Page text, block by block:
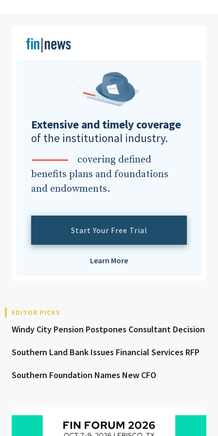
Extensive and timely coverage
of the institutional industry.
covering defined
benefits plans and foundations
and endowments.
Start Your Free Trial
Learn More
EDITOR PICKS
Windy City Pension Postpones Consultant Decision
Southern Land Bank Issues Financial Services RFP
Southern Foundation Names New CFO